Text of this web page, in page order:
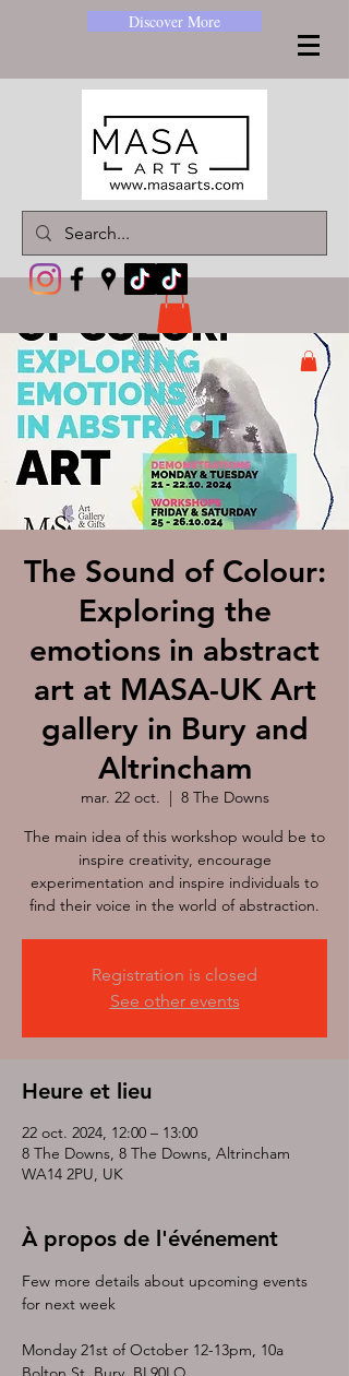
Discover More
The Sound of Colour:
Exploring the
emotions in abstract
art at MASA-UK Art
gallery in Bury and
Altrincham
mar. 22 oct.
  |
8 The Downs
The main idea of this workshop would be to
inspire creativity, encourage
experimentation and inspire individuals to
find their voice in the world of abstraction.
Registration is closed
See other events
Heure et lieu
22 oct. 2024, 12:00 – 13:00
8 The Downs, 8 The Downs, Altrincham
WA14 2PU, UK
À propos de l'événement
Few more details about upcoming events
for next week
Monday 21st of October 12-13pm, 10a